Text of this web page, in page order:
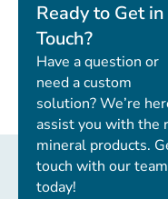
Ready to Get in
Touch?
Have a question or
need a custom
solution? We’re
assist you with the
mineral products.
touch with our team
today!